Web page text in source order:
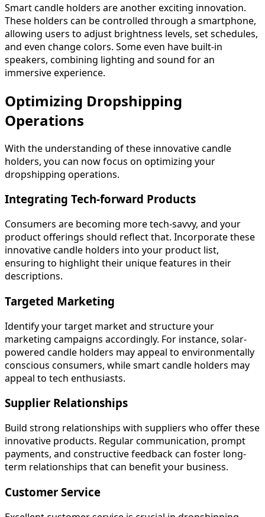
Smart candle holders are another exciting innovation.
These holders can be controlled through a smartphone,
allowing users to adjust brightness levels, set schedules,
and even change colors. Some even have built-in
speakers, combining lighting and sound for an
immersive experience.
Optimizing Dropshipping
Operations
With the understanding of these innovative candle
holders, you can now focus on optimizing your
dropshipping operations.
Integrating Tech-forward Products
Consumers are becoming more tech-savvy, and your
product offerings should reflect that. Incorporate these
innovative candle holders into your product list,
ensuring to highlight their unique features in their
descriptions.
Targeted Marketing
Identify your target market and structure your
marketing campaigns accordingly. For instance, solar-
powered candle holders may appeal to environmentally
conscious consumers, while smart candle holders may
appeal to tech enthusiasts.
Supplier Relationships
Build strong relationships with suppliers who offer these
innovative products. Regular communication, prompt
payments, and constructive feedback can foster long-
term relationships that can benefit your business.
Customer Service